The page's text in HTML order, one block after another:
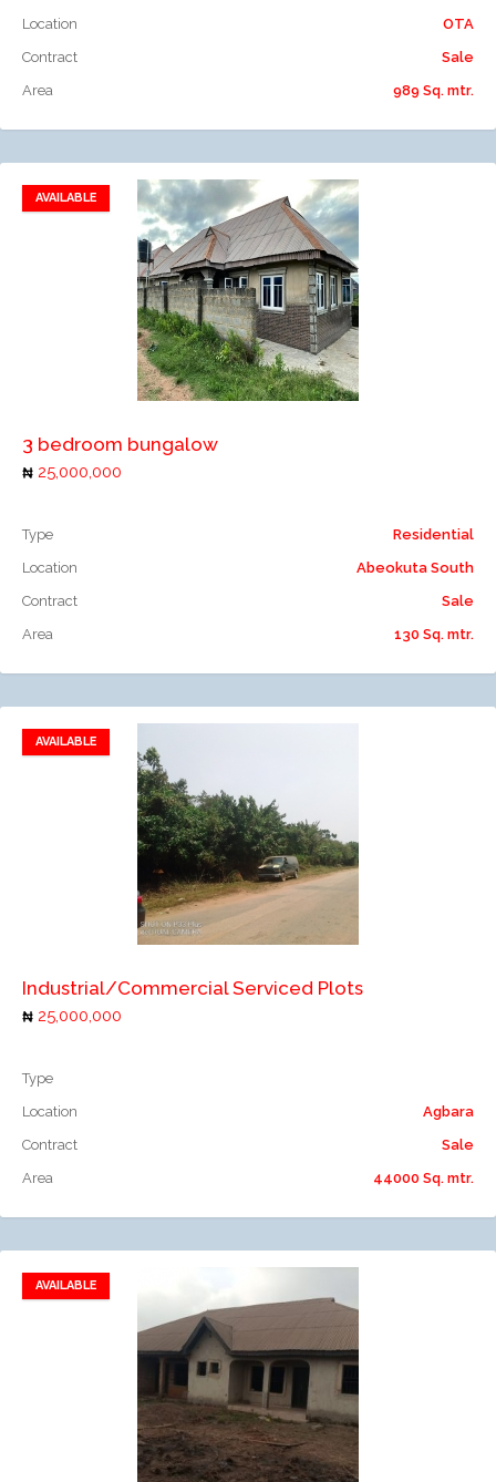
Location
OTA
Contract
Sale
Area
989 Sq. mtr.
AVAILABLE
Add to favorites
Add to compare
3 bedroom bungalow
25,000,000
Type
Residential
Location
Abeokuta South
Contract
Sale
Area
130 Sq. mtr.
AVAILABLE
Add to favorites
Add to compare
Industrial/Commercial Serviced Plots
25,000,000
Type
Location
Agbara
Contract
Sale
Area
44000 Sq. mtr.
AVAILABLE
Add to favorites
Add to compare